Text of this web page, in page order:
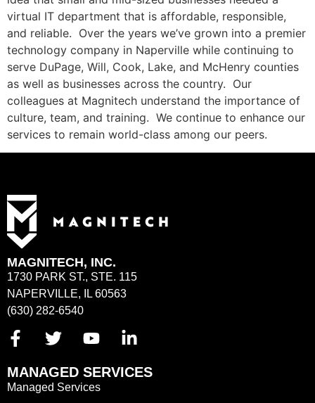
virtual IT department that is affordable, responsible,
and reliable. Over the years we’ve grown into a premier
technology company in Naperville while continuing to
serve DuPage, Will, Cook, Lake, and McHenry counties
as well as businesses across the country. Our
colleagues at Magnitech understand the importance of
culture, team, and training. We continue to enhance our
services to remain world-class among our peers.
MAGNITECH, INC.
1730 PARK ST., STE. 115
NAPERVILLE, IL 60563
(630) 282-6540
MANAGED SERVICES
Managed Services